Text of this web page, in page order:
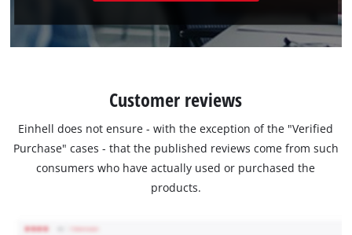
Customer reviews
Einhell does not ensure - with the exception of the "Verified
Purchase" cases - that the published reviews come from such
consumers who have actually used or purchased the
products.